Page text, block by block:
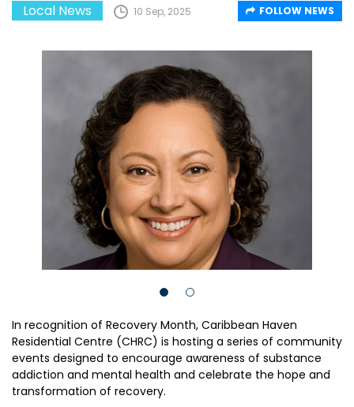
Local News 10 Sep, 2025 FOLLOW NEWS
In recognition of Recovery Month, Caribbean Haven
Residential Centre (CHRC) is hosting a series of community
events designed to encourage awareness of substance
addiction and mental health and celebrate the hope and
transformation of recovery.